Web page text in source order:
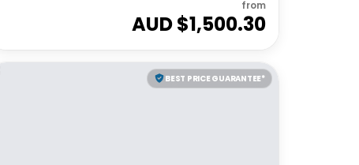
from
AUD $1,500.30
BEST PRICE GUARANTEE*